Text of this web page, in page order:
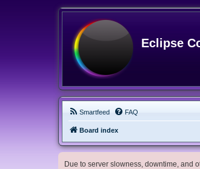
Eclipse
Smartfeed FAQ
Board index
Due to server slowness, downtime, and